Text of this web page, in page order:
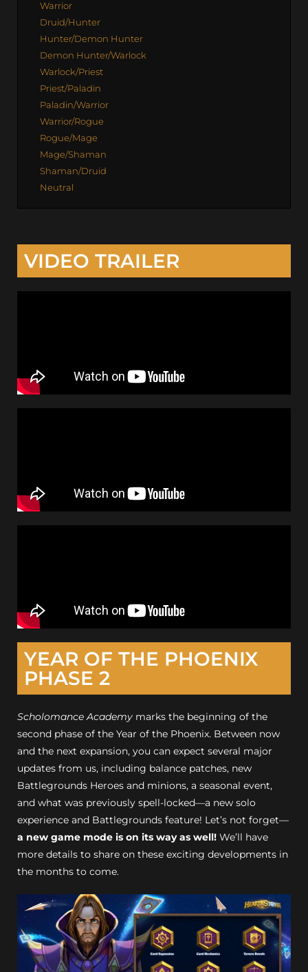
Warrior
Druid/Hunter
Hunter/Demon Hunter
Demon Hunter/Warlock
Warlock/Priest
Priest/Paladin
Paladin/Warrior
Warrior/Rogue
Rogue/Mage
Mage/Shaman
Shaman/Druid
Neutral
VIDEO TRAILER
YEAR OF THE PHOENIX
PHASE 2
Scholomance Academy marks the beginning of the
second phase of the Year of the Phoenix. Between now
and the next expansion, you can expect several major
updates from us, including balance patches, new
Battlegrounds Heroes and minions, a seasonal event,
and what was previously spell-locked—a new solo
experience and Battlegrounds feature! Let’s not forget—
a new game mode is on its way as well! We’ll have
more details to share on these exciting developments in
the months to come.